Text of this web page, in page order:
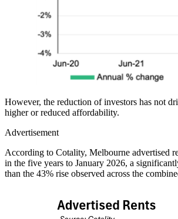
However, the reduction of investors has not
higher or reduced affordability.
Advertisement
According to Cotality, Melbourne advertised
in the five years to January 2026, a
than the 43% rise observed across the